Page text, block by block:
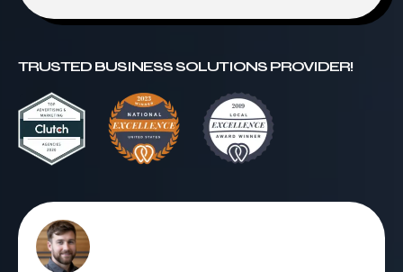
TRUSTED BUSINESS SOLUTIONS PROVIDER!